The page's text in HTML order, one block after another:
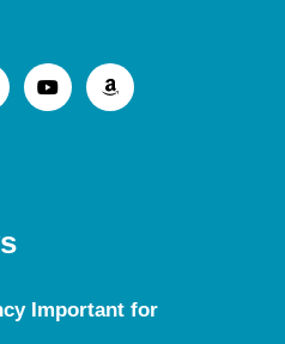
Important for